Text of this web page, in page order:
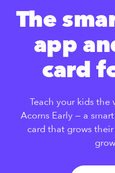
The
app
card
Teach your kids the
Acorns Early — a
card that grows